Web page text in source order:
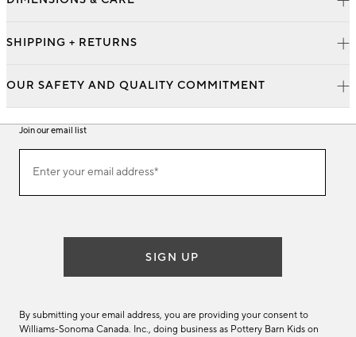
SHIPPING + RETURNS
OUR SAFETY AND QUALITY COMMITMENT
Join our email list
ourEnter your email address*
(required)
SIGN UP
By submitting your email address, you are providing your consent to
Williams-Sonoma Canada. Inc., doing business as Pottery Barn Kids on